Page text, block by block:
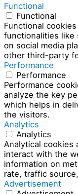
Functional
Functional
Functional
functionalities like
on social media
other third-party
Performance
Performance
Performance
analyze the key
which helps in
the visitors.
Analytics
Analytics
Analytical cookies
interact with the
information on
rate, traffic
Advertisement